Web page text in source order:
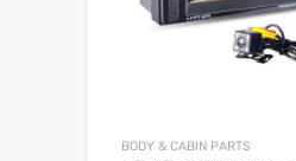
BODY & CABIN PARTS